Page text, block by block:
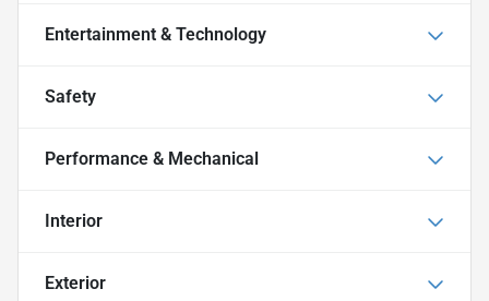
Entertainment & Technology
Safety
Performance & Mechanical
Interior
Exterior